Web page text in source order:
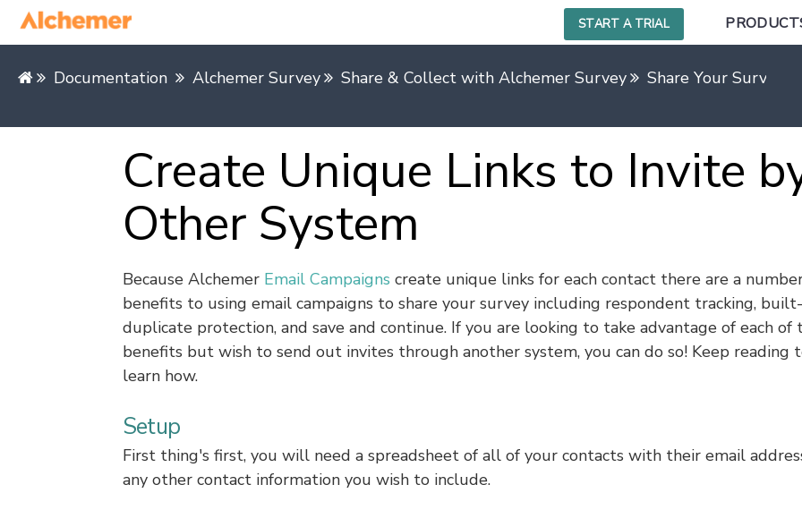
START A TRIAL
Documentation Alchemer Survey Share & Collect with Alchemer Survey Share Your Survey
Create Unique Links to Invite
Other System
Because Alchemer Email Campaigns create unique links for each contact there are a
benefits to using email campaigns to share your survey including respondent tracking,
duplicate protection, and save and continue. If you are looking to take advantage of each of
benefits but wish to send out invites through another system, you can do so! Keep reading
learn how.
Setup
First thing's first, you will need a spreadsheet of all of your contacts with their email
any other contact information you wish to include.